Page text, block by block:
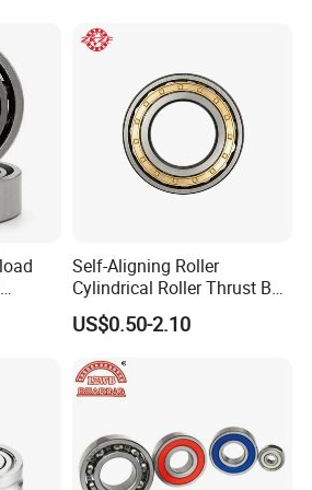
Self-Aligning Roller
Cylindrical Roller Thrust Ball
Tapered Roller Bearing Auto
Parts Angular Contact
US$0.50-2.10